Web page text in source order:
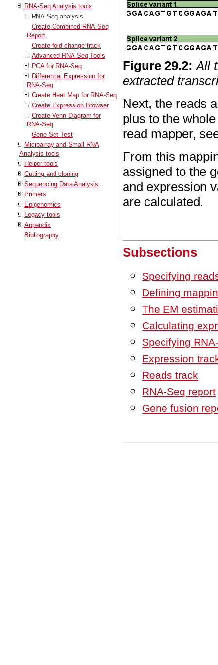
RNA-Seq Analysis tools
RNA-Seq analysis
Create Combined RNA-Seq
Report
Create fold change track
Advanced RNA-Seq Tools
PCA for RNA-Seq
Differential Expression for
RNA-Seq
Create Heat Map for RNA-Seq
Create Expression Browser
Create Venn Diagram for
RNA-Seq
Gene Set Test
Microarray and Small RNA
Analysis tools
Helper tools
Cutting and cloning
Sequencing Data Analysis
Primers
Epigenomics
Legacy tools
Appendix
Bibliography
Figure29.2: All
extracted
Next, the reads
plus to the
read mapper,
From this
assigned to the
and expression
are calculated.
Subsections
Specifying
Defining
The EM
Calculating
Specifying
Expression
Reads track
RNA-Seq report
Gene fusion